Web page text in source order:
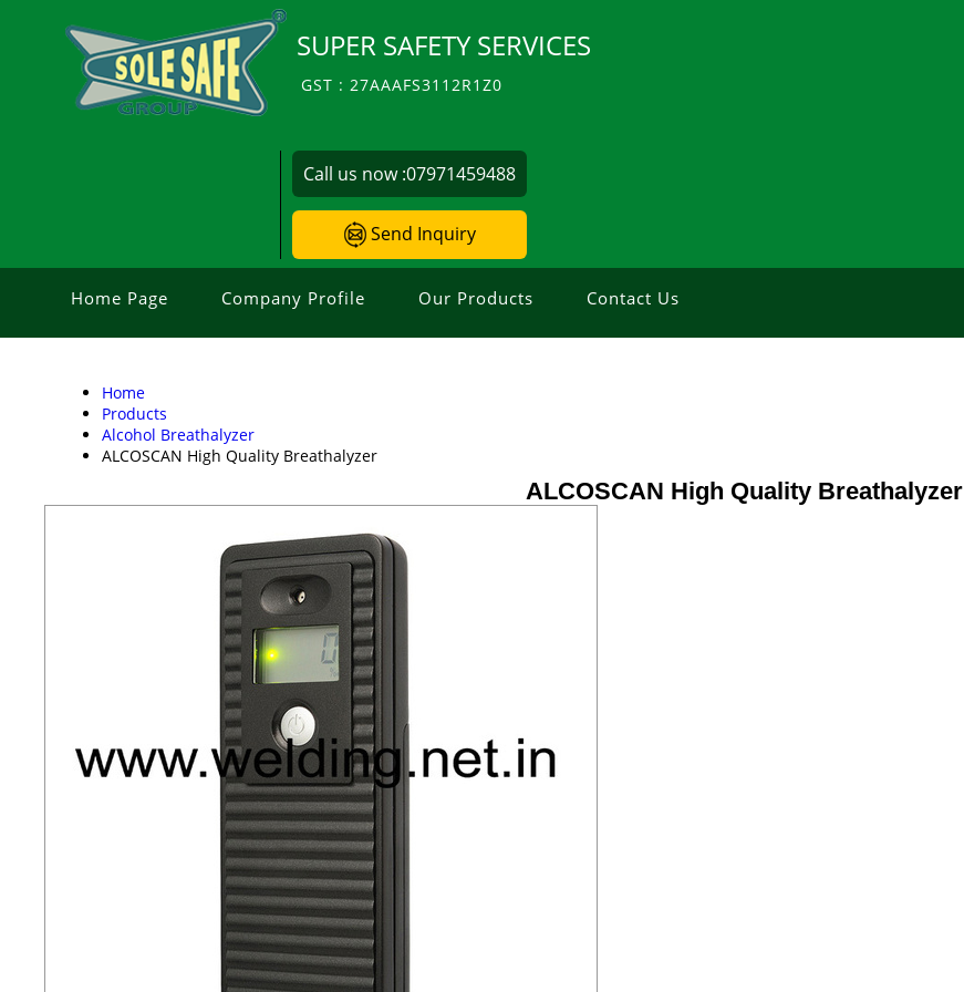
SUPER SAFETY SERVICES
GST : 27AAAFS3112R1Z0
Call us now :07971459488
Send Inquiry
Home Page Company Profile Our Products Contact Us
Home
Products
Alcohol Breathalyzer
ALCOSCAN High Quality Breathalyzer
ALCOSCAN High Quality Breathalyzer